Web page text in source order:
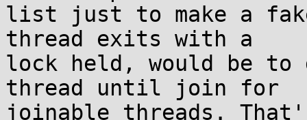
list just to make a
thread exits with a
lock held, would be
thread until join for
joinable threads.